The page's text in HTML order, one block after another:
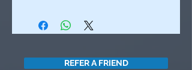
REFER A FRIEND